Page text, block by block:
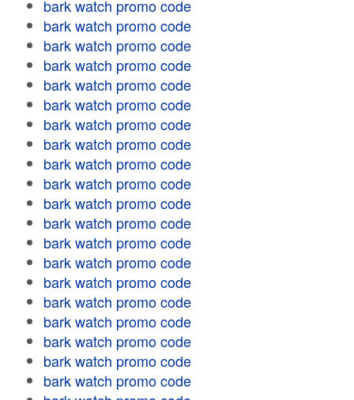
bark watch promo code
bark watch promo code
bark watch promo code
bark watch promo code
bark watch promo code
bark watch promo code
bark watch promo code
bark watch promo code
bark watch promo code
bark watch promo code
bark watch promo code
bark watch promo code
bark watch promo code
bark watch promo code
bark watch promo code
bark watch promo code
bark watch promo code
bark watch promo code
bark watch promo code
bark watch promo code